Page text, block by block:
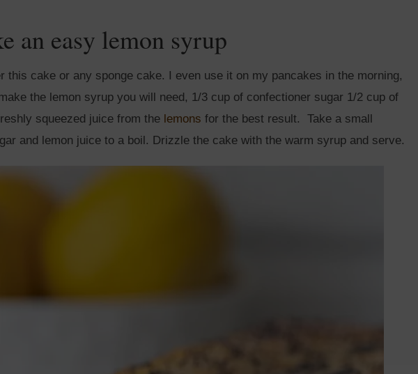
an easy lemon syrup
this cake or any sponge cake. I even use it on my pancakes in the morning,
the lemon syrup you will need, 1/3 cup of confectioner sugar 1/2 cup of
squeezed juice from the lemons for the best result. Take a small
and lemon juice to a boil. Drizzle the cake with the warm syrup and serve.